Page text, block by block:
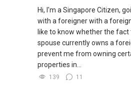
Hi, I'm a Singapore Citizen,
with a foreigner with a
like to know whether the
spouse currently owns a
prevent me from owning
properties in...
139 11